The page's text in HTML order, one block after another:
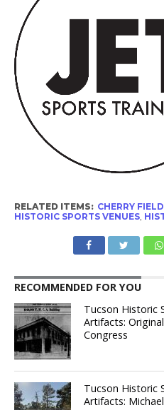
RELATED ITEMS: CHERRY FIELD
HISTORIC SPORTS VENUES,
RECOMMENDED FOR YOU
Tucson Historic
Artifacts:
Congress
Tucson Historic
Artifacts: